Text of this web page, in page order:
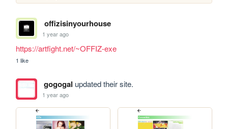
offizisinyourhouse
1 year ago
https://artfight.net/~OFFIZ-exe
1 like
gogogal updated their site.
1 year ago